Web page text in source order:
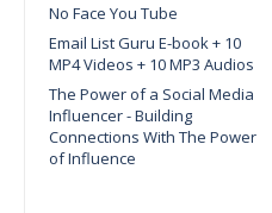
No Face You Tube
Email List Guru E-book + 10
MP4 Videos + 10 MP3 Audios
The Power of a Social Media
Influencer - Building
Connections With The Power
of Influence